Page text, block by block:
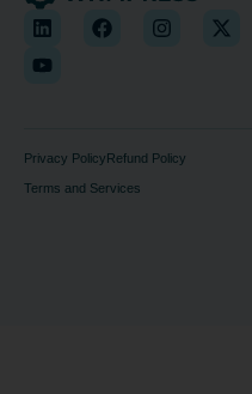
Privacy PolicyRefund Policy
Terms and Services